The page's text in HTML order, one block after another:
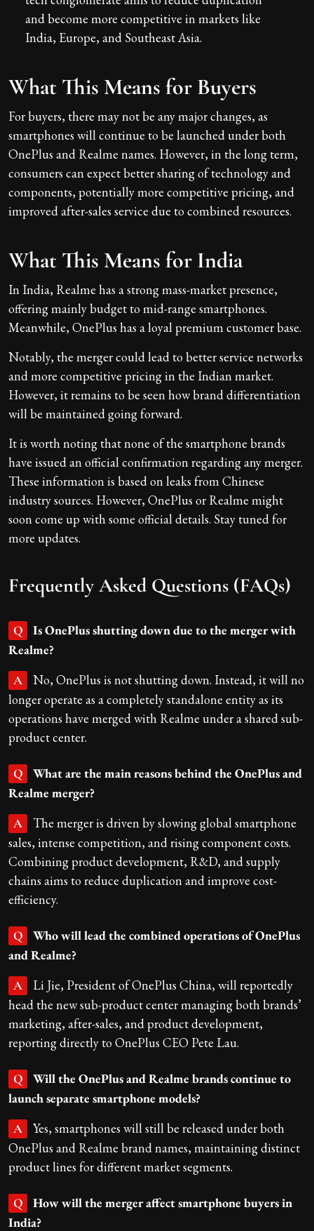
and become more competitive in markets like
India, Europe, and Southeast Asia.
What This Means for Buyers
For buyers, there may not be any major changes, as
smartphones will continue to be launched under both
OnePlus and Realme names. However, in the long term,
consumers can expect better sharing of technology and
components, potentially more competitive pricing, and
improved after-sales service due to combined resources.
What This Means for India
In India, Realme has a strong mass-market presence,
offering mainly budget to mid-range smartphones.
Meanwhile, OnePlus has a loyal premium customer base.
Notably, the merger could lead to better service networks
and more competitive pricing in the Indian market.
However, it remains to be seen how brand differentiation
will be maintained going forward.
It is worth noting that none of the smartphone brands
have issued an official confirmation regarding any merger.
These information is based on leaks from Chinese
industry sources. However, OnePlus or Realme might
soon come up with some official details. Stay tuned for
more updates.
Frequently Asked Questions (FAQs)
Q
Is OnePlus shutting down due to the merger with
Realme?
A
No, OnePlus is not shutting down. Instead, it will no
longer operate as a completely standalone entity as its
operations have merged with Realme under a shared sub-
product center.
Q
What are the main reasons behind the OnePlus and
Realme merger?
A
The merger is driven by slowing global smartphone
sales, intense competition, and rising component costs.
Combining product development, R&D, and supply
chains aims to reduce duplication and improve cost-
efficiency.
Q
Who will lead the combined operations of OnePlus
and Realme?
A
Li Jie, President of OnePlus China, will reportedly
head the new sub-product center managing both brands’
marketing, after-sales, and product development,
reporting directly to OnePlus CEO Pete Lau.
Q
Will the OnePlus and Realme brands continue to
launch separate smartphone models?
A
Yes, smartphones will still be released under both
OnePlus and Realme brand names, maintaining distinct
product lines for different market segments.
Q
How will the merger affect smartphone buyers in
India?